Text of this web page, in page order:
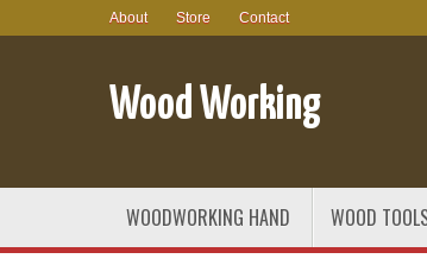
About Store Contact
Wood Working
WOODWORKING HAND WOOD